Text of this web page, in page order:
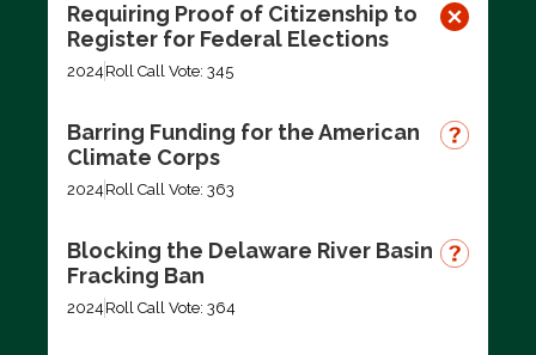
Requiring Proof of Citizenship to
Register for Federal Elections
2024 Roll Call Vote: 345
Barring Funding for the American
Climate Corps
2024 Roll Call Vote: 363
Blocking the Delaware River Basin
Fracking Ban
2024 Roll Call Vote: 364